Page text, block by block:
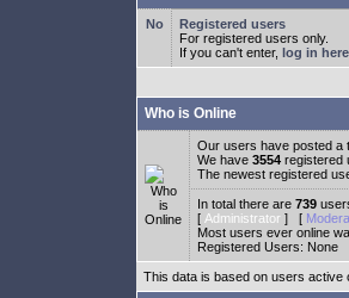
Registered users
For registered users only.
If you can't enter, log in here
Who is Online
Our users have posted a
We have 3554 registered
The newest registered
In total there are 739
[ Administrator ] [
Most users ever online
Registered Users: None
This data is based on users active